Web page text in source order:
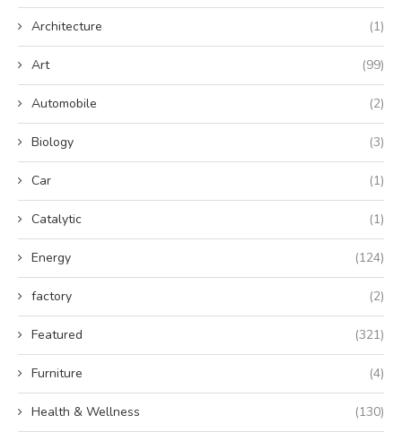
Architecture (1)
Art (99)
Automobile (2)
Biology (3)
Car (1)
Catalytic (1)
Energy (124)
factory (2)
Featured (321)
Furniture (4)
Health & Wellness (130)